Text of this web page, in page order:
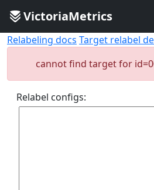
VictoriaMetrics
Relabeling docs Target relabel
cannot find target for
Relabel configs: